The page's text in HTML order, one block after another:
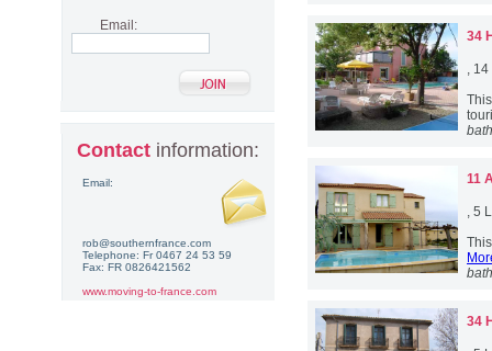
34
,
11
, 5
34
Email:
Contactinformation:
Email:
rob@southernfrance.com
Telephone: Fr 0467 24 53 59
Fax: FR 0826421562
www.moving-to-france.com